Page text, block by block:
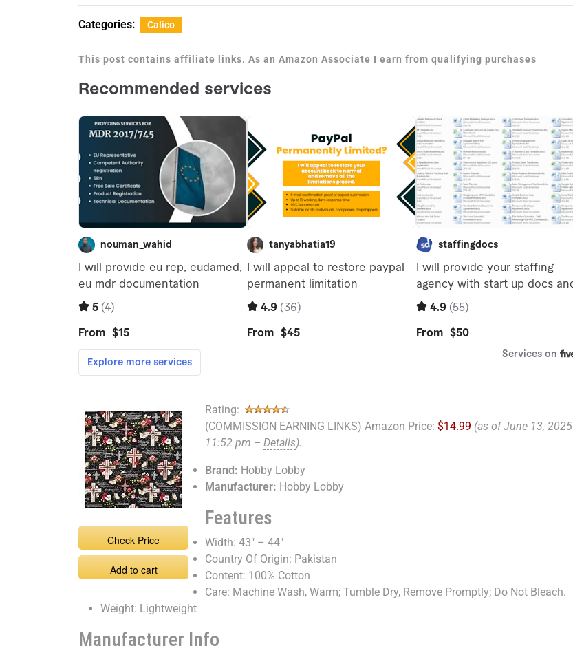
Categories: Calico
This post contains affiliate links. As an Amazon Associate I earn from qualifying purchases
Check Price
Add to cart
Rating:
(COMMISSION EARNING LINKS) Amazon Price: $14.99 (as of June 13, 2025
11:52 pm – Details).
Brand: Hobby Lobby
Manufacturer: Hobby Lobby
Features
Width: 43" – 44"
Country Of Origin: Pakistan
Content: 100% Cotton
Care: Machine Wash, Warm; Tumble Dry, Remove Promptly; Do Not Bleach.
Weight: Lightweight
Manufacturer Info